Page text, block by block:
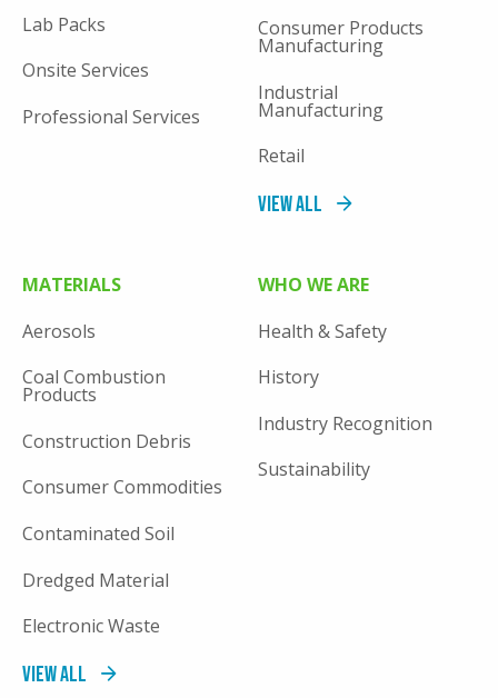
Lab Packs
Onsite Services
Professional Services
Consumer Products
Manufacturing
Industrial
Manufacturing
Retail
View All
MATERIALS
Aerosols
Coal Combustion
Products
Construction Debris
Consumer Commodities
Contaminated Soil
Dredged Material
Electronic Waste
View All
WHO WE ARE
Health & Safety
History
Industry Recognition
Sustainability